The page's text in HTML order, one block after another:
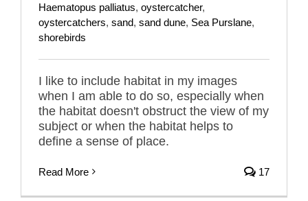
Haematopus palliatus, oystercatcher,
oystercatchers, sand, sand dune, Sea Purslane,
shorebirds
I like to include habitat in my images
when I am able to do so, especially when
the habitat doesn't obstruct the view of my
subject or when the habitat helps to
define a sense of place.
Read More 17